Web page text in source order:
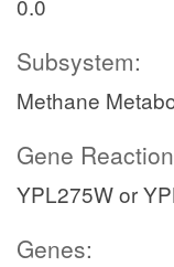
0.0
Subsystem:
Methane
Gene
YPL275W or
Genes: